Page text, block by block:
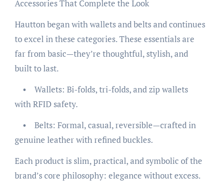
Accessories That Complete the Look
Hautton began with wallets and belts and continues
to excel in these categories. These essentials are
far from basic—they’re thoughtful, stylish, and
built to last.
• Wallets: Bi-folds, tri-folds, and zip wallets
with RFID safety.
• Belts: Formal, casual, reversible—crafted in
genuine leather with refined buckles.
Each product is slim, practical, and symbolic of the
brand’s core philosophy: elegance without excess.